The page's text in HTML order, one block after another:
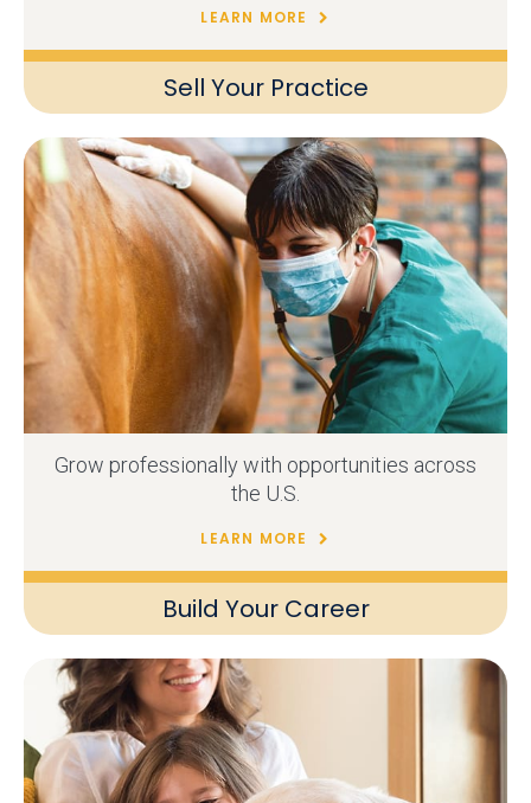
Sell Your Practice
LEARN MORE
Build Your Career
Grow professionally with opportunities across
the U.S.
LEARN MORE